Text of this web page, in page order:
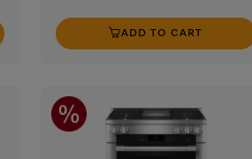
ADD TO CART